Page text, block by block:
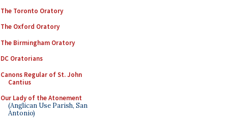
The Toronto Oratory
The Oxford Oratory
The Birmingham Oratory
DC Oratorians
Canons Regular of St. John
Cantius
Our Lady of the Atonement
(Anglican Use Parish, San
Antonio)